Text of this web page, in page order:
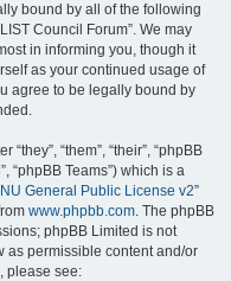
bound by all of the following
Council Forum”. We may
in informing you, though it
as your continued usage of
agree to be legally bound by
“them”, “their”, “phpBB
“phpBB Teams”) which is a
General Public License v2”
www.phpbb.com. The phpBB
phpBB Limited is not
as permissible content and/or
please see: